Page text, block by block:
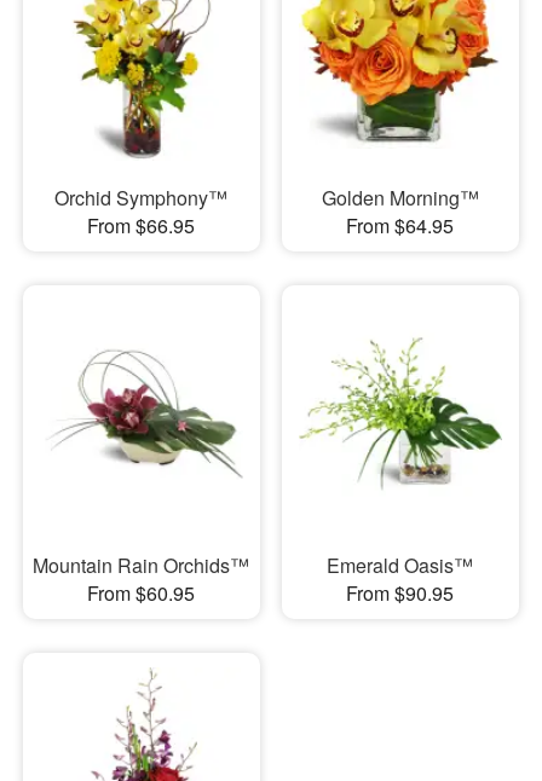
Orchid Symphony™
From $66.95
Golden Morning™
From $64.95
Mountain Rain Orchids™
From $60.95
Emerald Oasis™
From $90.95